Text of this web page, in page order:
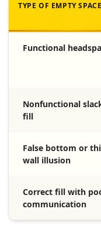
TYPE OF EMPTY SPACE
Functional
Nonfunctional
fill
False bottom or
wall illusion
Correct fill with
communication